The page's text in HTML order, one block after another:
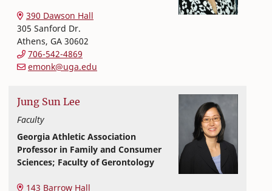
College of Family and Consumer Sciences
390 Dawson Hall
305 Sanford Dr.
Athens, GA 30602
706-542-4869
emonk@uga.edu
Jung Sun Lee
Faculty
Georgia Athletic Association
Professor in Family and Consumer
Sciences; Faculty of Gerontology
143 Barrow Hall